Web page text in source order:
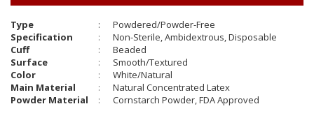
Type :
Powdered/Powder-Free
Specification
:
Non-Sterile, Ambidextrous, Disposable
Cuff
:
Beaded
Surface
:
Smooth/Textured
Color
:
White/Natural
Main Material
:
Natural Concentrated Latex
Powder Material
: Cornstarch Powder, FDA Approved